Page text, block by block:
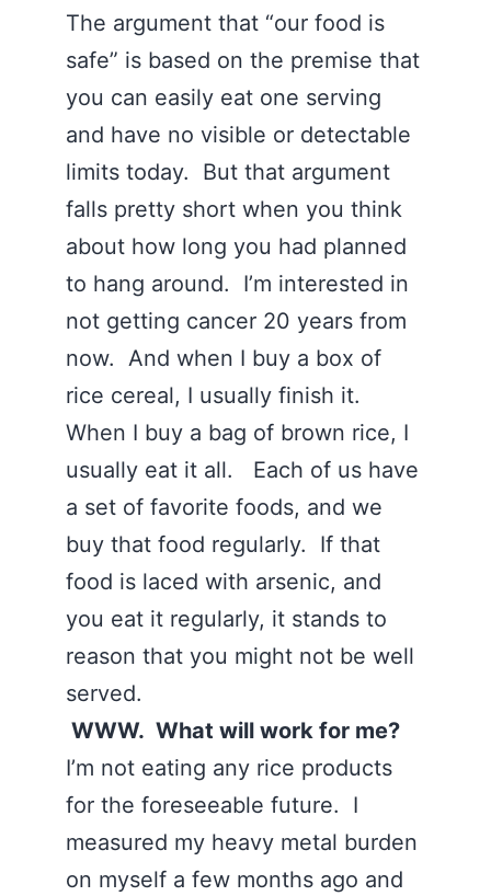
The argument that “our food is
safe” is based on the premise that
you can easily eat one serving
and have no visible or detectable
limits today. But that argument
falls pretty short when you think
about how long you had planned
to hang around. I’m interested in
not getting cancer 20 years from
now. And when I buy a box of
rice cereal, I usually finish it.
When I buy a bag of brown rice, I
usually eat it all. Each of us have
a set of favorite foods, and we
buy that food regularly. If that
food is laced with arsenic, and
you eat it regularly, it stands to
reason that you might not be well
served.
WWW. What will work for me?
I’m not eating any rice products
for the foreseeable future. I
measured my heavy metal burden
on myself a few months ago and